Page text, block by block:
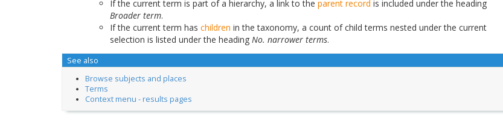
If the current term is part of a hierarchy, a link to the parent record is included under the heading
Broader term.
If the current term has children in the taxonomy, a count of child terms nested under the current
selection is listed under the heading No. narrower terms.
See also
Browse subjects and places
Terms
Context menu - results pages